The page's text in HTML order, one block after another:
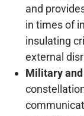
and
in times of
insulating
external
Military